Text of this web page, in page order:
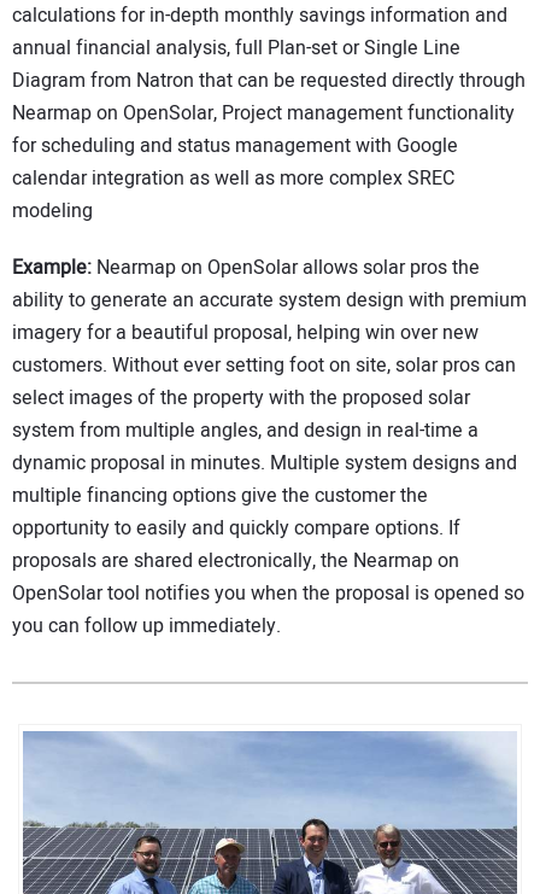
calculations for in-depth monthly savings information and
annual financial analysis, full Plan-set or Single Line
Diagram from Natron that can be requested directly through
Nearmap on OpenSolar, Project management functionality
for scheduling and status management with Google
calendar integration as well as more complex SREC
modeling
Example: Nearmap on OpenSolar allows solar pros the
ability to generate an accurate system design with premium
imagery for a beautiful proposal, helping win over new
customers. Without ever setting foot on site, solar pros can
select images of the property with the proposed solar
system from multiple angles, and design in real-time a
dynamic proposal in minutes. Multiple system designs and
multiple financing options give the customer the
opportunity to easily and quickly compare options. If
proposals are shared electronically, the Nearmap on
OpenSolar tool notifies you when the proposal is opened so
you can follow up immediately.